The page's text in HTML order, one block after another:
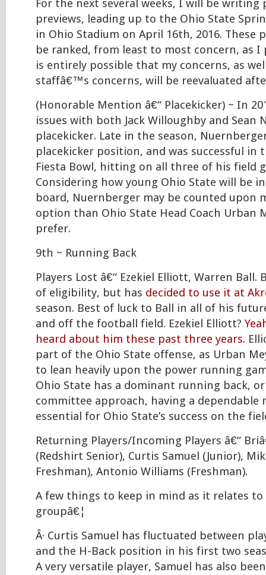
For the next several weeks, I will be
previews, leading up to the Ohio State
in Ohio Stadium on April 16th, 2016. These
be ranked, from least to most concern, as I
is entirely possible that my concerns, as
staffâ€™s concerns, will be reevaluated
(Honorable Mention â€“ Placekicker) ~ In
issues with both Jack Willoughby and Sean
placekicker. Late in the season,
placekicker position, and was successful in
Fiesta Bowl, hitting on all three of his field
Considering how young Ohio State will be
board, Nuernberger may be counted upon
option than Ohio State Head Coach Urban
prefer.
9th ~ Running Back
Players Lost â€“ Ezekiel Elliott, Warren Ball.
of eligibility, but has decided to use it at
season. Best of luck to Ball in all of his
and off the football field. Ezekiel Elliott?
heard about him these past three years.
part of the Ohio State offense, as Urban
to lean heavily upon the power running
Ohio State has a dominant running back,
committee approach, having a dependable
essential for Ohio State’s success on the
Returning Players/Incoming Players â€“
(Redshirt Senior), Curtis Samuel (Junior),
Freshman), Antonio Williams (Freshman).
A few things to keep in mind as it relates
groupâ€¦
Â· Curtis Samuel has fluctuated between
and the H-Back position in his first two
A very versatile player, Samuel has also